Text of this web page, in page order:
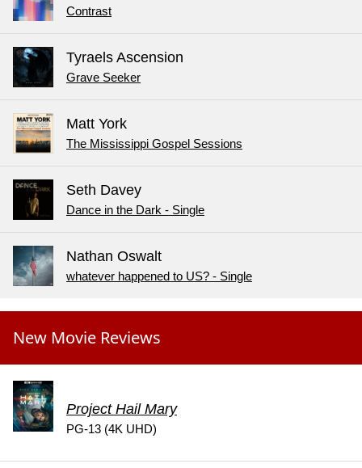
Contrast
Tyraels Ascension
Grave Seeker
Matt York
The Mississippi Gospel Sessions
Seth Davey
Dance in the Dark - Single
Nathan Oswalt
whatever happened to US? - Single
New Movie Reviews
Project Hail Mary
PG-13 (4K UHD)